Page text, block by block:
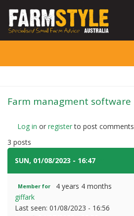
main
Farm managment software
Log in or registerto post comments
3 posts
SUN, 01/08/2023 - 16:47
Member for
4 years 4 months
giffark
Last seen: 01/08/2023 - 16:56